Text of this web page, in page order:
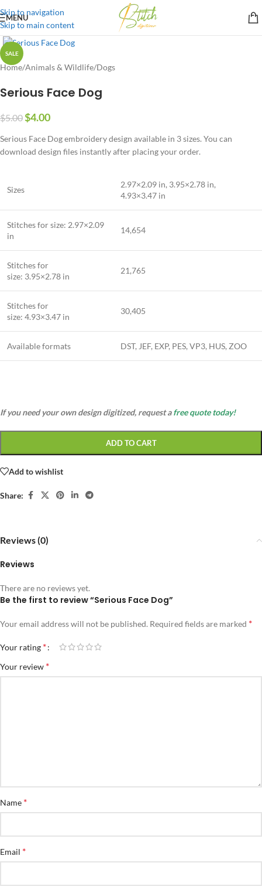
Skip to navigation
Skip to main content
MENU
SALE
Home/Animals & Wildlife/Dogs
Serious Face Dog
$5.00$4.00
Serious Face Dog embroidery design available in 3 sizes. You can
download design files instantly after placing your order.
Sizes
2.97×2.09 in, 3.95×2.78 in,
4.93×3.47 in
Stitches for size: 2.97×2.09
in
14,654
Stitches for
size: 3.95×2.78 in
21,765
Stitches for
size: 4.93×3.47 in
30,405
Available formats DST, JEF, EXP, PES, VP3, HUS, ZOO
If you need your own design digitized, request afree quote today!
ADD TO CART
Add to wishlist
Share:
Reviews (0)
Reviews
There are no reviews yet.
Be the first to review “Serious Face Dog”
Your email address will not be published. Required fields are marked *
Your rating *
Your review *
Name *
Email *